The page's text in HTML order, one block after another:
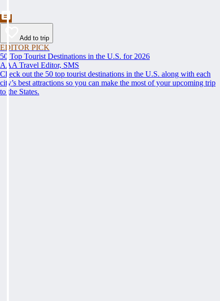
Add to trip
EDITOR PICK
50 Top Tourist Destinations in the U.S. for 2026
AAA Travel Editor, SMS
Check out the 50 top tourist destinations in the U.S. along with each
city’s best attractions so you can make the most of your upcoming trip
to the States.